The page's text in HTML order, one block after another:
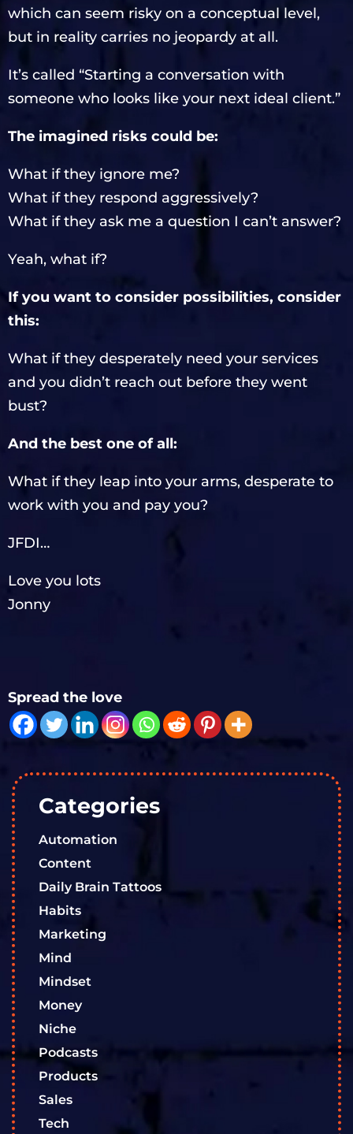
which can seem risky on a conceptual level,
but in reality carries no jeopardy at all.
It’s called “Starting a conversation with
someone who looks like your next ideal client.”
The imagined risks could be:
What if they ignore me?
What if they respond aggressively?
What if they ask me a question I can’t answer?
Yeah, what if?
If you want to consider possibilities, consider
this:
What if they desperately need your services
and you didn’t reach out before they went
bust?
And the best one of all:
What if they leap into your arms, desperate to
work with you and pay you?
JFDI…
Love you lots
Jonny
Spread the love
Categories
Automation
Content
Daily Brain Tattoos
Habits
Marketing
Mind
Mindset
Money
Niche
Podcasts
Products
Sales
Tech